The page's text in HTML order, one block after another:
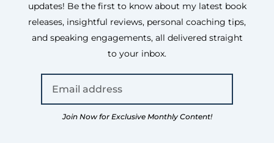
updates! Be the first to know about my latest book
releases, insightful reviews, personal coaching tips,
and speaking engagements, all delivered straight
to your inbox.
Join Now for Exclusive Monthly Content!